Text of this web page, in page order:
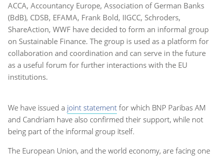
ACCA, Accountancy Europe, Association of German Banks
(BdB), CDSB, EFAMA, Frank Bold, IIGCC, Schroders,
ShareAction, WWF have decided to form an informal group
on Sustainable Finance. The group is used as a platform for
collaboration and coordination and can serve in the future
as a useful forum for further interactions with the EU
institutions.
We have issued a joint statement for which BNP Paribas AM
and Candriam have also confirmed their support, while not
being part of the informal group itself.
The European Union, and the world economy, are facing one